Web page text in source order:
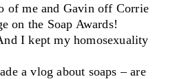
of me and Gavin off Corrie
on the Soap Awards!
I kept my homosexuality
a vlog about soaps – are